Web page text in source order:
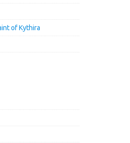
of Kythira